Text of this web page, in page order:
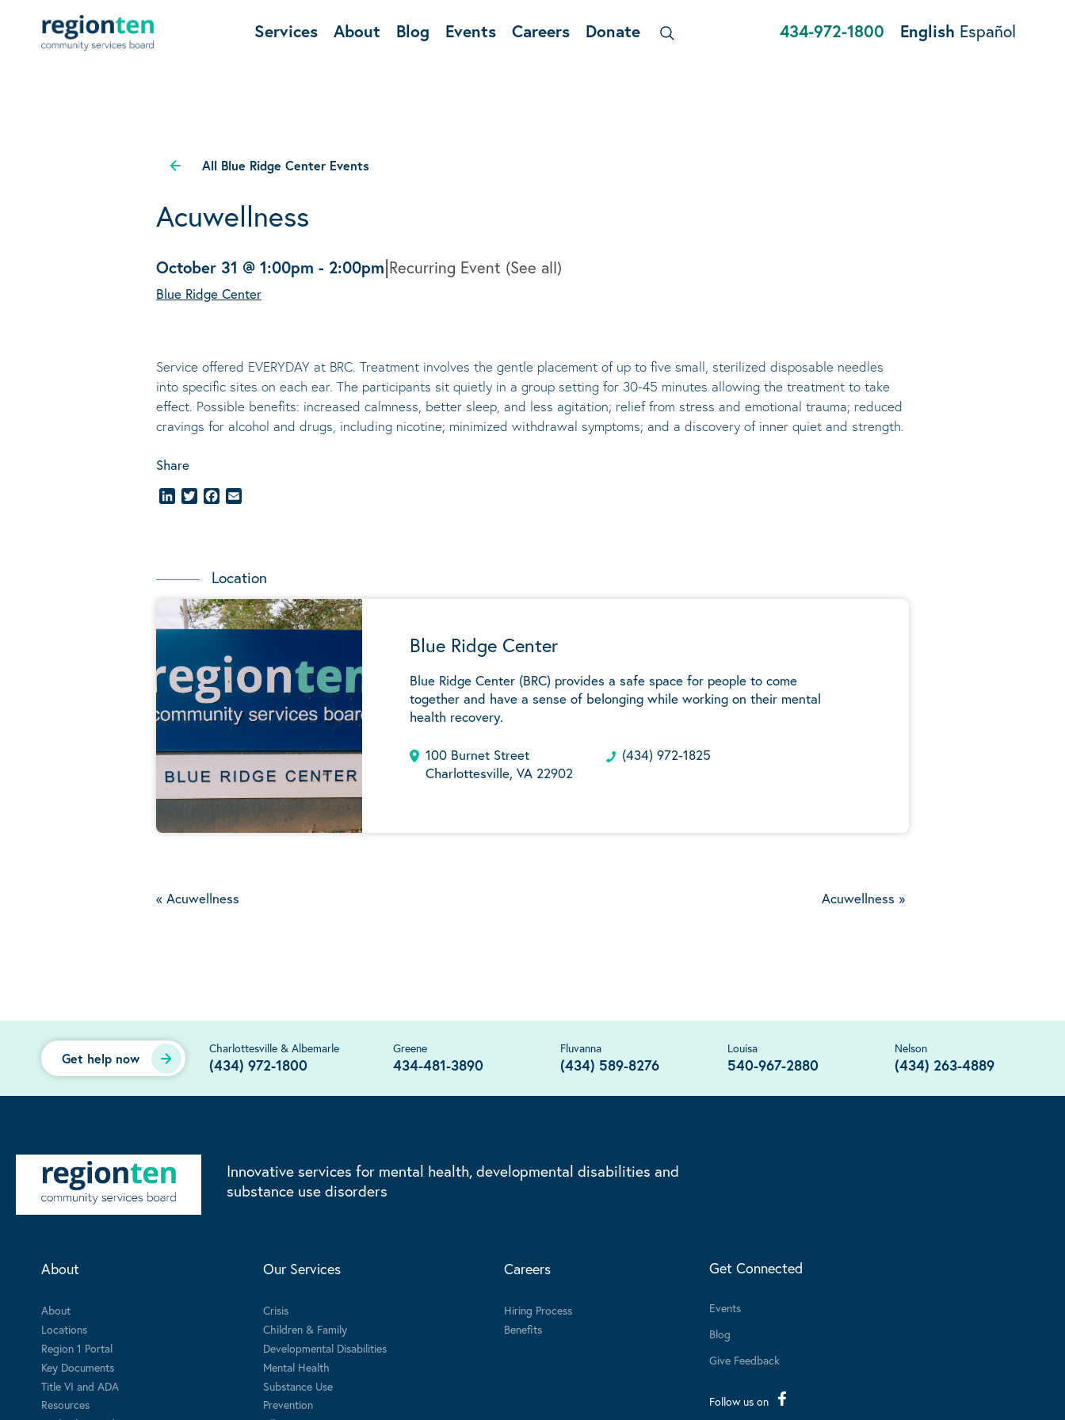
Services About Blog Events Careers Donate 434-972-1800 English Español
All Blue Ridge Center Events
Acuwellness
October 31 @ 1:00pm - 2:00pm|Recurring Event (See all)
Blue Ridge Center
Service offered EVERYDAY at BRC. Treatment involves the gentle placement of up to five small, sterilized disposable needles
into specific sites on each ear. The participants sit quietly in a group setting for 30-45 minutes allowing the treatment to take
effect. Possible benefits: increased calmness, better sleep, and less agitation; relief from stress and emotional trauma; reduced
cravings for alcohol and drugs, including nicotine; minimized withdrawal symptoms; and a discovery of inner quiet and strength.
Share
LinkedInTwitterFacebook
Location
Blue Ridge Center
Blue Ridge Center (BRC) provides a safe space for people to come
together and have a sense of belonging while working on their mental
health recovery.
100 Burnet Street
Charlottesville, VA 22902
(434) 972-1825
« Acuwellness Acuwellness »
Get help now
Charlottesville & Albemarle
(434) 972-1800
Greene
434-481-3890
Fluvanna
(434) 589-8276
Louisa
540-967-2880
Nelson
(434) 263-4889
Innovative services for mental health, developmental disabilities and
substance use disorders
About
About
Locations
Region 1 Portal
Key Documents
Title VI and ADA
Resources
Our Services
Crisis
Children & Family
Developmental Disabilities
Mental Health
Substance Use
Prevention
Careers
Hiring Process
Benefits
Get Connected
Events
Blog
Give Feedback
Follow us on